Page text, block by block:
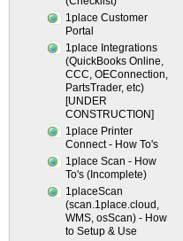
1place Customer
Portal
1place Integrations
(QuickBooks Online,
CCC, OEConnection,
PartsTrader, etc)
[UNDER
CONSTRUCTION]
1place Printer
Connect - How To's
1place Scan - How
To's (Incomplete)
1placeScan
(scan.1place.cloud,
WMS, osScan) - How
to Setup & Use